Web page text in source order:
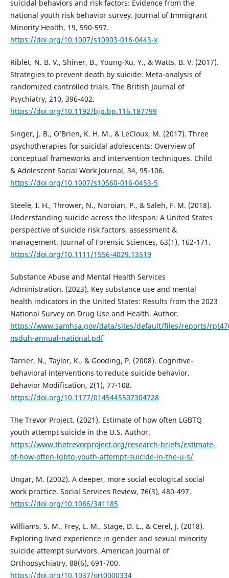
suicidal behaviors and risk factors: Evidence from the
national youth risk behavior survey. Journal of Immigrant
Minority Health, 19, 590-597.
https://doi.org/10.1007/s10903-016-0443-x
Riblet, N. B. V., Shiner, B., Young-Xu, Y., & Watts, B. V. (2017).
Strategies to prevent death by suicide: Meta-analysis of
randomized controlled trials. The British Journal of
Psychiatry, 210, 396-402.
https://doi.org/10.1192/bjp.bp.116.187799
Singer, J. B., O’Brien, K. H. M., & LeCloux, M. (2017). Three
psychotherapies for suicidal adolescents: Overview of
conceptual frameworks and intervention techniques. Child
& Adolescent Social Work Journal, 34, 95-106.
https://doi.org/10.1007/s10560-016-0453-5
Steele, I. H., Thrower, N., Noroian, P., & Saleh, F. M. (2018).
Understanding suicide across the lifespan: A United States
perspective of suicide risk factors, assessment &
management. Journal of Forensic Sciences, 63(1), 162-171.
https://doi.org/10.1111/1556-4029.13519
Substance Abuse and Mental Health Services
Administration. (2023). Key substance use and mental
health indicators in the United States: Results from the 2023
National Survey on Drug Use and Health. Author.
https://www.samhsa.gov/data/sites/default/files/reports/
nsduh-annual-national.pdf
Tarrier, N., Taylor, K., & Gooding, P. (2008). Cognitive-
behavioral interventions to reduce suicide behavior.
Behavior Modification, 2(1), 77-108.
https://doi.org/10.1177/0145445507304728
The Trevor Project. (2021). Estimate of how often LGBTQ
youth attempt suicide in the U.S. Author.
https://www.thetrevorproject.org/research-briefs/estimate-
of-how-often-lgbtq-youth-attempt-suicide-in-the-u-s/
Ungar, M. (2002). A deeper, more social ecological social
work practice. Social Services Review, 76(3), 480-497.
https://doi.org/10.1086/341185
Williams, S. M., Frey, L. M., Stage, D. L., & Cerel, J. (2018).
Exploring lived experience in gender and sexual minority
suicide attempt survivors. American Journal of
Orthopsychiatry, 88(6), 691-700.
https://doi.org/10.1037/ort0000334